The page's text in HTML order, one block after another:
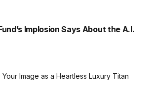
Implosion Says About the A.I.